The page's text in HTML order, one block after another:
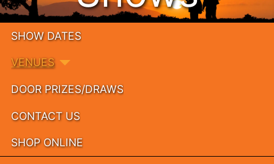
SHOW DATES
VENUES
DOOR PRIZES/DRAWS
CONTACT US
SHOP ONLINE